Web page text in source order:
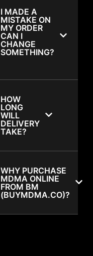
I MADE A
MISTAKE ON
MY ORDER
CAN I
CHANGE
SOMETHING?
HOW
LONG
WILL
DELIVERY
TAKE?
WHY PURCHASE
MDMA ONLINE
FROM BM
(BUYMDMA.CO)?